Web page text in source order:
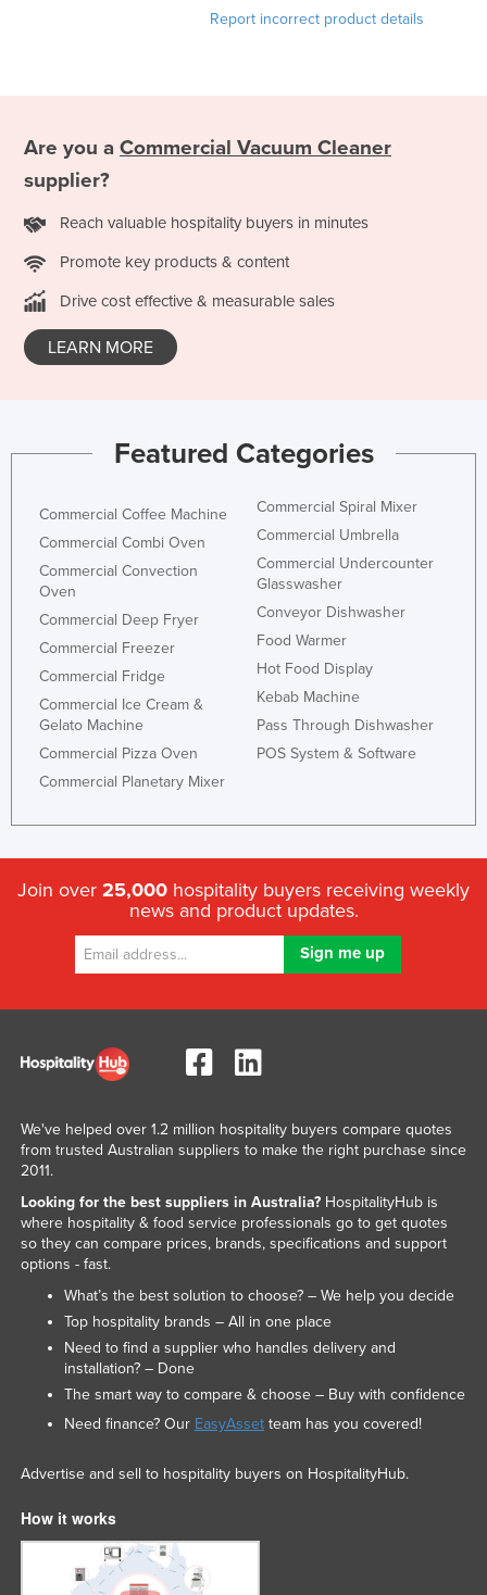
Report incorrect product details
Are you a Commercial Vacuum Cleaner
supplier?
Reach valuable hospitality buyers in minutes
Promote key products & content
Drive cost effective & measurable sales
LEARN MORE
Featured Categories
Commercial Coffee Machine
Commercial Combi Oven
Commercial Convection
Oven
Commercial Deep Fryer
Commercial Freezer
Commercial Fridge
Commercial Ice Cream &
Gelato Machine
Commercial Pizza Oven
Commercial Planetary Mixer
Commercial Spiral Mixer
Commercial Umbrella
Commercial Undercounter
Glasswasher
Conveyor Dishwasher
Food Warmer
Hot Food Display
Kebab Machine
Pass Through Dishwasher
POS System & Software
Join over 25,000 hospitality buyers receiving weekly
news and product updates.
We've helped over 1.2 million hospitality buyers compare quotes
from trusted Australian suppliers to make the right purchase since
2011.
Looking for the best suppliers in Australia?HospitalityHub is
where hospitality & food service professionals go to get quotes
so they can compare prices, brands, specifications and support
options - fast.
What’s the best solution to choose? – We help you decide
Top hospitality brands – All in one place
Need to find a supplier who handles delivery and
installation? – Done
The smart way to compare & choose – Buy with confidence
Need finance? Our EasyAssetteam has you covered!
Advertise and sell to hospitality buyers on HospitalityHub.
How it works